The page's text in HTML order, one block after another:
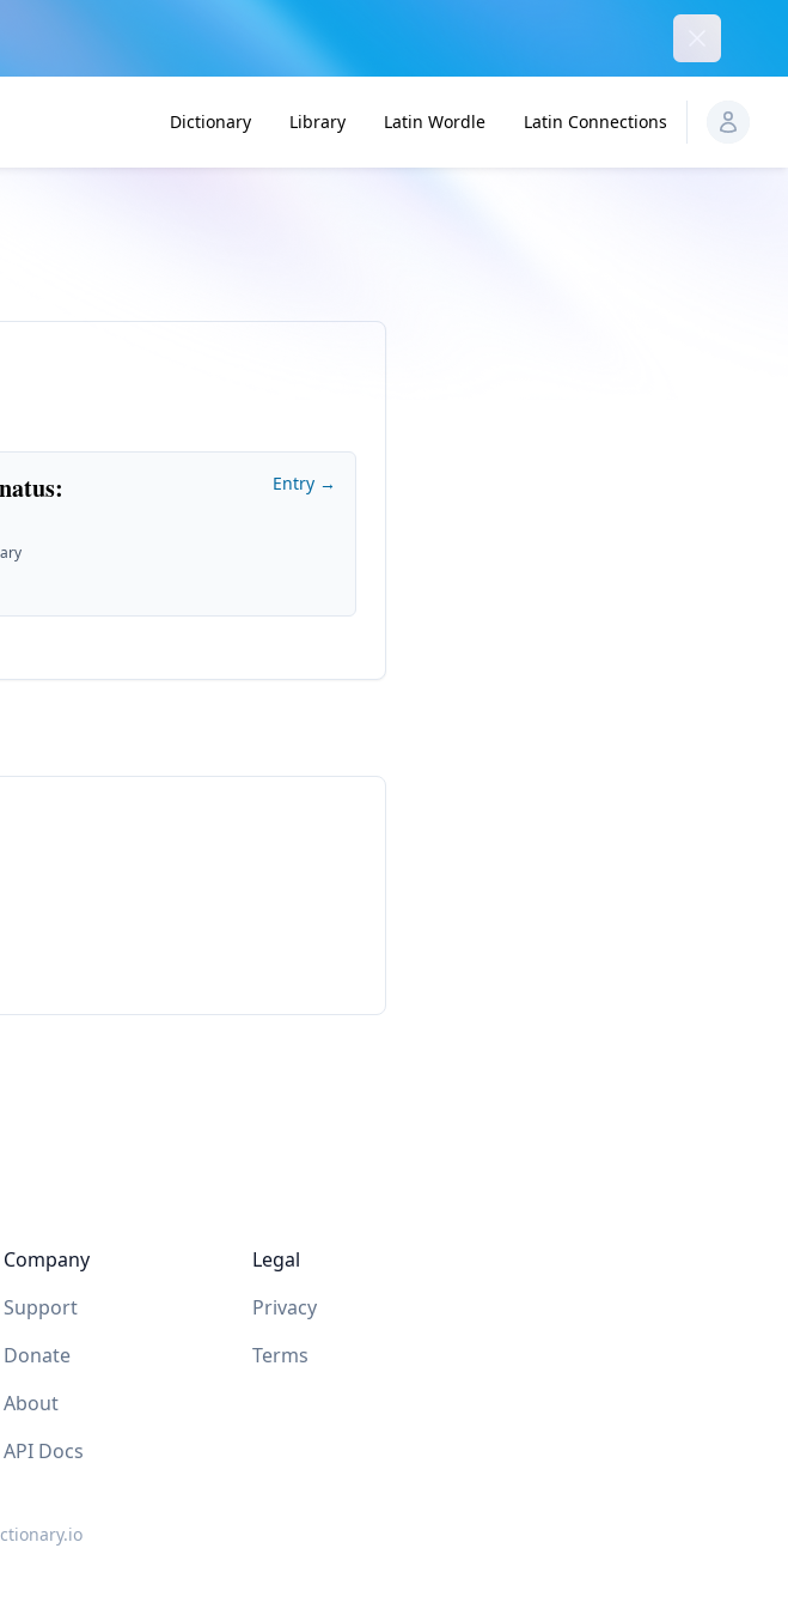
Dictionary Library Latin Wordle Latin Connections
: Entry →
Company
Support
Donate
About
API Docs
Legal
Privacy
Terms